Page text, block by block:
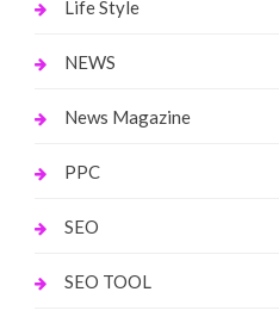
Life Style
NEWS
News Magazine
PPC
SEO
SEO TOOL